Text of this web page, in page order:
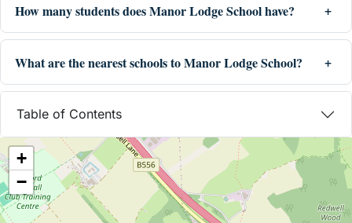
How many students does Manor Lodge School have?
What are the nearest schools to Manor Lodge School?
Table of Contents
+
−